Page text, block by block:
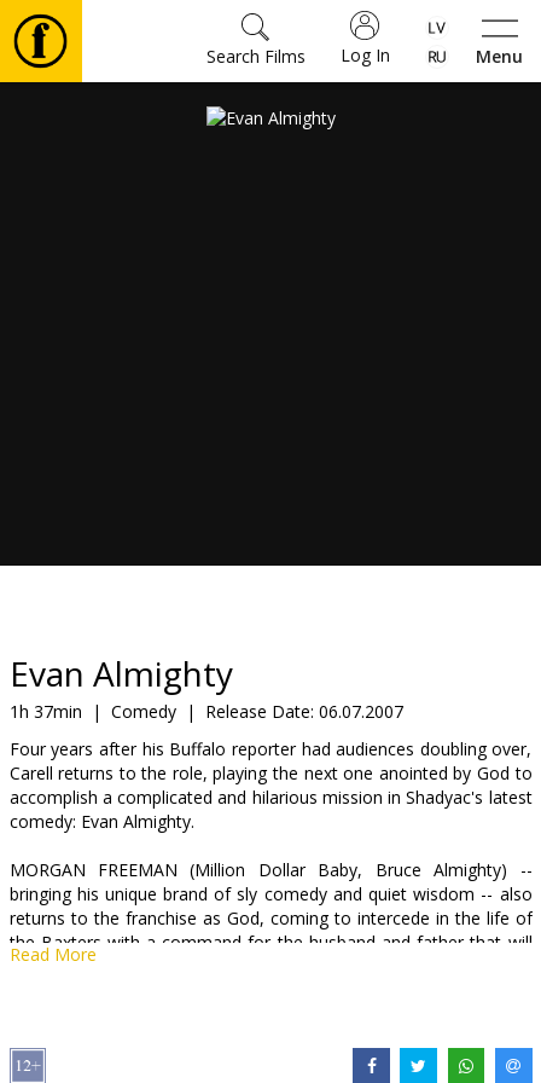
Menu
Log In
Search Films
snacks
B2B
Cinema
Club
Evan Almighty
1h 37min | Comedy | Release Date: 06.07.2007
Four years after his Buffalo reporter had audiences doubling over,
Carell returns to the role, playing the next one anointed by God to
accomplish a complicated and hilarious mission in Shadyac's latest
comedy: Evan Almighty.
MORGAN FREEMAN (Million Dollar Baby, Bruce Almighty) --
bringing his unique brand of sly comedy and quiet wisdom -- also
returns to the franchise as God, coming to intercede in the life of
the Baxters with a command for the husband and father that will
shake the very foundation upon which Evan stands.
Girls, Bad Santa), and three sons -- Dylan (JOHNNY SIMMONS, My
Read More